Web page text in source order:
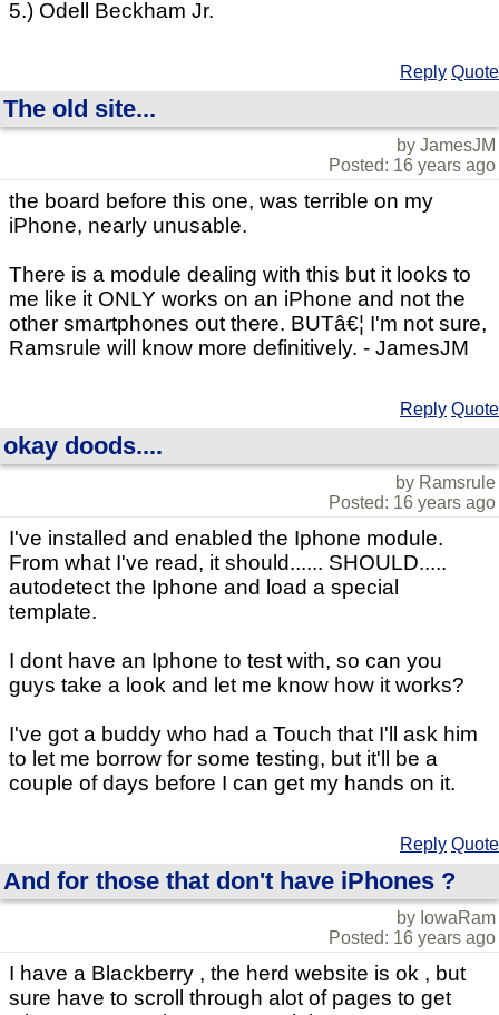
5.) Odell Beckham Jr.
Reply Quote
The old site...
by JamesJM
Posted: 16 years ago
the board before this one, was terrible on my
iPhone, nearly unusable.
There is a module dealing with this but it looks to
me like it ONLY works on an iPhone and not the
other smartphones out there. BUTâ€¦ I'm not sure,
Ramsrule will know more definitively. - JamesJM
Reply Quote
okay doods....
by Ramsrule
Posted: 16 years ago
I've installed and enabled the Iphone module.
From what I've read, it should...... SHOULD.....
autodetect the Iphone and load a special
template.
I dont have an Iphone to test with, so can you
guys take a look and let me know how it works?
I've got a buddy who had a Touch that I'll ask him
to let me borrow for some testing, but it'll be a
couple of days before I can get my hands on it.
Reply Quote
And for those that don't have iPhones ?
by IowaRam
Posted: 16 years ago
I have a Blackberry , the herd website is ok , but
sure have to scroll through alot of pages to get